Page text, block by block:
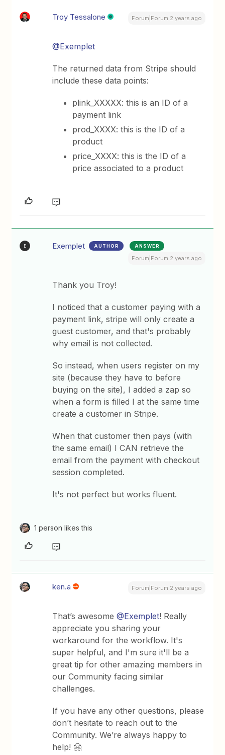
Troy Tessalone Forum|Forum|2 years ago
@Exemplet
The returned data from Stripe should
include these data points:
plink_XXXXX: this is an ID of a
payment link
prod_XXXX: this is the ID of a
product
price_XXXX: this is the ID of a
price associated to a product
E Exemplet AUTHOR ANSWER
Forum|Forum|2 years ago
Thank you Troy!
I noticed that a customer paying with a
payment link, stripe will only create a
guest customer, and that's probably
why email is not collected.
So instead, when users register on my
site (because they have to before
buying on the site), I added a zap so
when a form is filled I at the same time
create a customer in Stripe.
When that customer then pays (with
the same email) I CAN retrieve the
email from the payment with checkout
session completed.
It's not perfect but works fluent.
1 person likes this
ken.a Forum|Forum|2 years ago
That’s awesome@Exemplet! Really
appreciate you sharing your
workaround for the workflow. It's
super helpful, and I'm sure it'll be a
great tip for other amazing members in
our Community facing similar
challenges.
If you have any other questions, please
don’t hesitate to reach out to the
Community. We’re always happy to
help! 🤗